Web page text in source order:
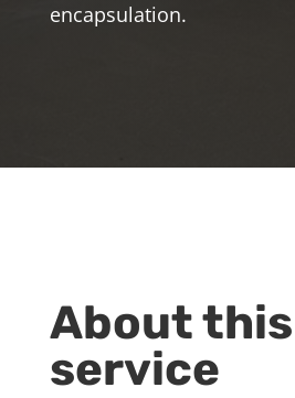
encapsulation.
About this
service